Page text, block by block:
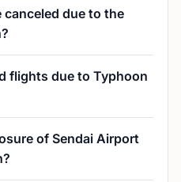
due to the
flights due to Typhoon
of Sendai Airport